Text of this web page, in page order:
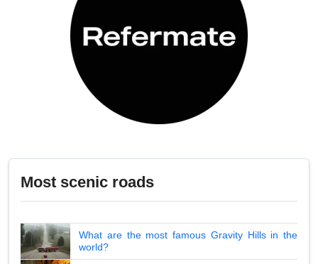
Most scenic roads
What are the most famous Gravity Hills in the
world?